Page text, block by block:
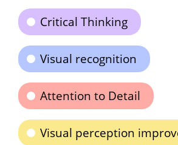
Critical Thinking
Visual recognition
Attention to Detail
Visual perception